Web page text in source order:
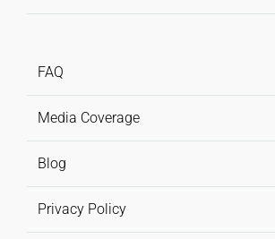
FAQ
Media Coverage
Blog
Privacy Policy